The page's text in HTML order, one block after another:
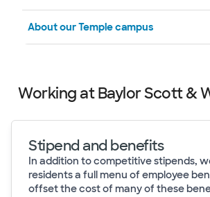
About our Temple campus
Working at Baylor Scott &
Stipend and benefits
In addition to competitive stipends,
residents a full menu of employee
offset the cost of many of these